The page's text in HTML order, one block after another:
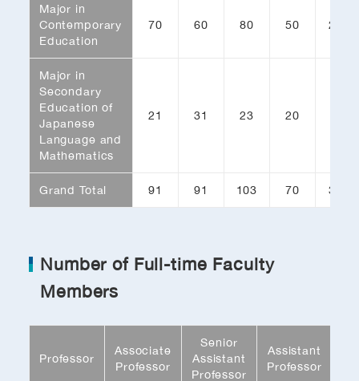
Major in
Contemporary
Education
70 60 80 50 260
Major in
Secondary
Education of
Japanese
Language and
Mathematics
21 31 23 20
Grand Total 91 91 103 70 355
Number of Full-time Faculty
Members
Professor
Associate
Professor
Senior
Assistant
Professor
Assistant
Professor